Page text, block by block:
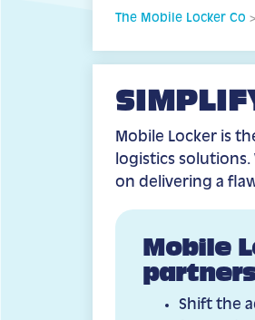
The Mobile Locker Co >
Mobile Locker is
logistics
on delivering a
Mobile
Shift the